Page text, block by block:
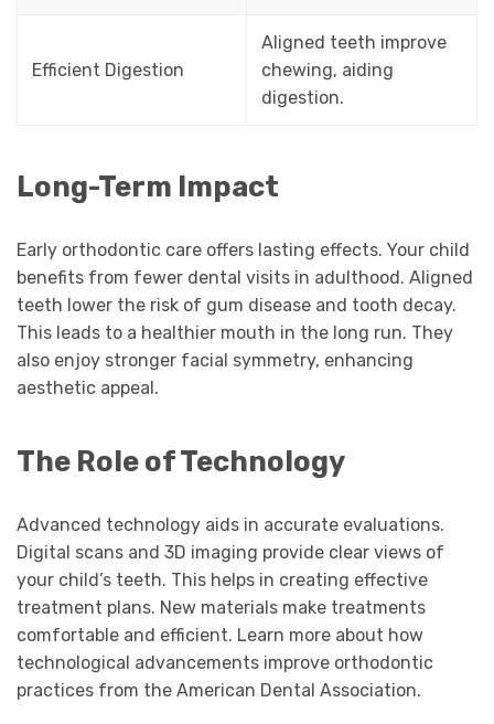
Efficient Digestion
Aligned teeth improve
chewing, aiding
digestion.
Long-Term Impact
Early orthodontic care offers lasting effects. Your child
benefits from fewer dental visits in adulthood. Aligned
teeth lower the risk of gum disease and tooth decay.
This leads to a healthier mouth in the long run. They
also enjoy stronger facial symmetry, enhancing
aesthetic appeal.
The Role of Technology
Advanced technology aids in accurate evaluations.
Digital scans and 3D imaging provide clear views of
your child’s teeth. This helps in creating effective
treatment plans. New materials make treatments
comfortable and efficient. Learn more about how
technological advancements improve orthodontic
practices from the American Dental Association.